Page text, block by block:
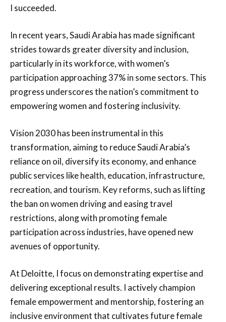
I succeeded.
In recent years, Saudi Arabia has made significant
strides towards greater diversity and inclusion,
particularly in its workforce, with women’s
participation approaching 37% in some sectors. This
progress underscores the nation’s commitment to
empowering women and fostering inclusivity.
Vision 2030 has been instrumental in this
transformation, aiming to reduce Saudi Arabia’s
reliance on oil, diversify its economy, and enhance
public services like health, education, infrastructure,
recreation, and tourism. Key reforms, such as lifting
the ban on women driving and easing travel
restrictions, along with promoting female
participation across industries, have opened new
avenues of opportunity.
At Deloitte, I focus on demonstrating expertise and
delivering exceptional results. I actively champion
female empowerment and mentorship, fostering an
inclusive environment that cultivates future female